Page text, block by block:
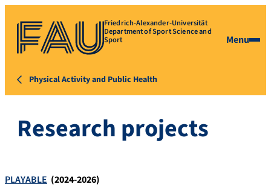
Friedrich-Alexander-Universität
Department of Sport Science and
Sport Menu
Physical Activity and Public Health
Research projects
PLAYABLE (2024-2026)